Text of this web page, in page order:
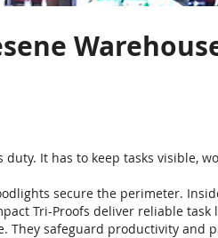
duty. It has to keep tasks visible,
secure the perimeter.
Tri-Proofs deliver reliable task
They safeguard productivity and